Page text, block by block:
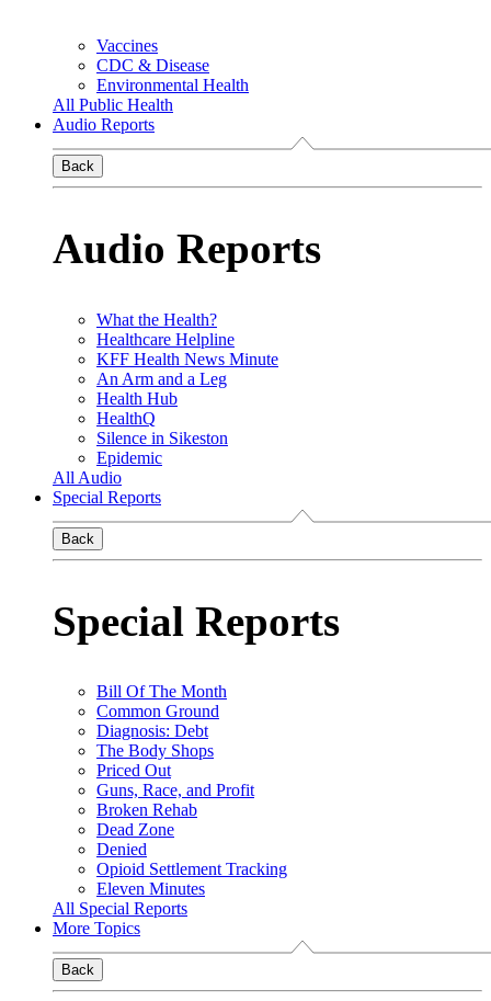
Vaccines
CDC & Disease
Environmental Health
All Public Health
Audio Reports
Back
Audio Reports
What the Health?
Healthcare Helpline
KFF Health News Minute
An Arm and a Leg
Health Hub
HealthQ
Silence in Sikeston
Epidemic
All Audio
Special Reports
Back
Special Reports
Bill Of The Month
Common Ground
Diagnosis: Debt
The Body Shops
Priced Out
Guns, Race, and Profit
Broken Rehab
Dead Zone
Denied
Opioid Settlement Tracking
Eleven Minutes
All Special Reports
More Topics
Back